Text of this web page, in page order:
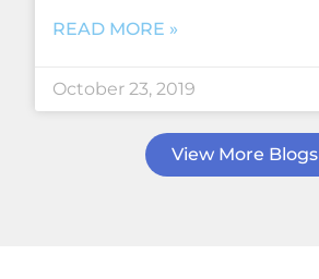
READ MORE »
October 23, 2019
View More Blogs